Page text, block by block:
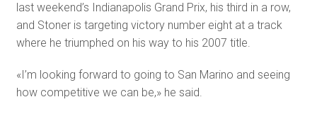
last weekend’s Indianapolis Grand Prix, his third in a row,
and Stoner is targeting victory number eight at a track
where he triumphed on his way to his 2007 title.
«I’m looking forward to going to San Marino and seeing
how competitive we can be,» he said.